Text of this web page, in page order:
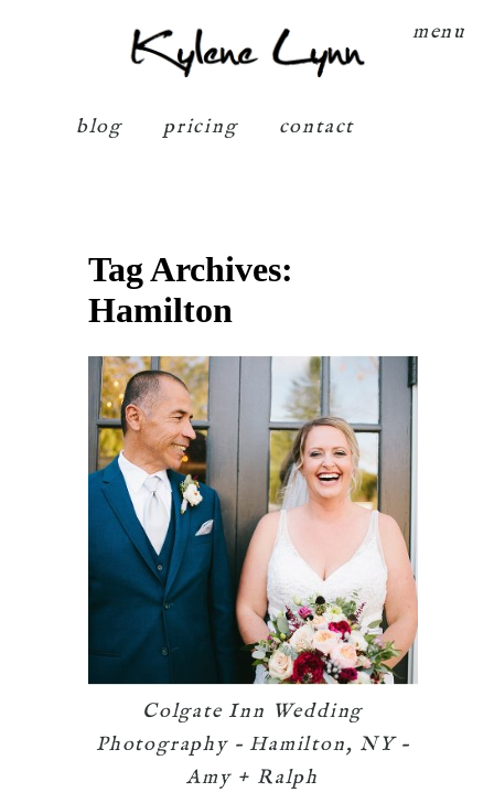
menu
Kylene Lynn
blog pricing contact
Tag Archives:
Hamilton
Colgate Inn Wedding
Photography – Hamilton, NY –
Amy + Ralph